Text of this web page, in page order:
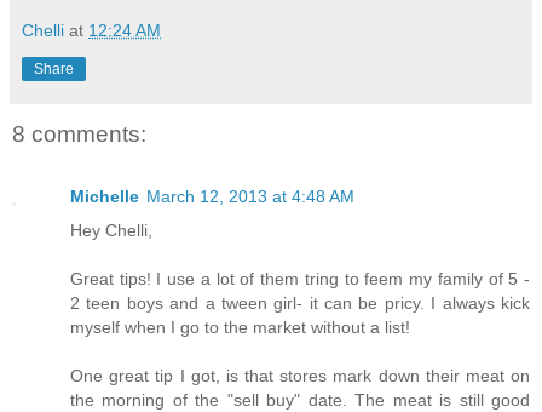
Chelli at 12:24 AM
Share
8 comments:
Michelle March 12, 2013 at 4:48 AM
Hey Chelli,
Great tips! I use a lot of them tring to feem my family of 5 -
2 teen boys and a tween girl- it can be pricy. I always kick
myself when I go to the market without a list!
One great tip I got, is that stores mark down their meat on
the morning of the "sell buy" date. The meat is still good